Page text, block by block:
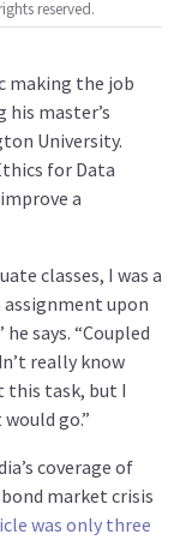
reserved.
making the job
master’s
University.
for Data
a
classes, I was a
upon
says. “Coupled
really know
this task, but I
go.”
coverage of
market crisis
was only three